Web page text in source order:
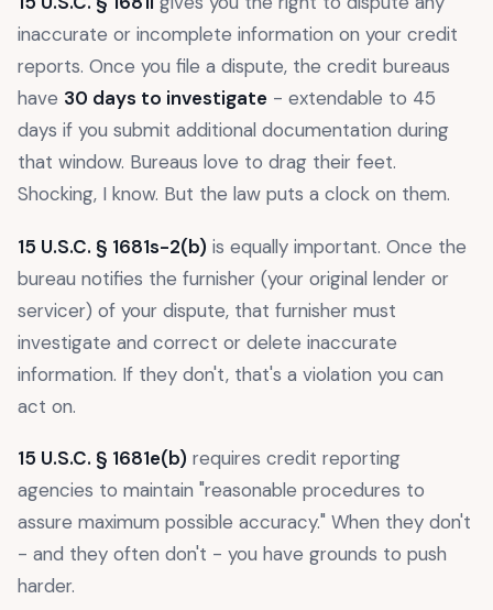
inaccurate or incomplete information on your credit
reports. Once you file a dispute, the credit bureaus
have 30 days to investigate - extendable to 45
days if you submit additional documentation during
that window. Bureaus love to drag their feet.
Shocking, I know. But the law puts a clock on them.
15 U.S.C. § 1681s-2(b) is equally important. Once the
bureau notifies the furnisher (your original lender or
servicer) of your dispute, that furnisher must
investigate and correct or delete inaccurate
information. If they don't, that's a violation you can
act on.
15 U.S.C. § 1681e(b) requires credit reporting
agencies to maintain "reasonable procedures to
assure maximum possible accuracy." When they don't
- and they often don't - you have grounds to push
harder.